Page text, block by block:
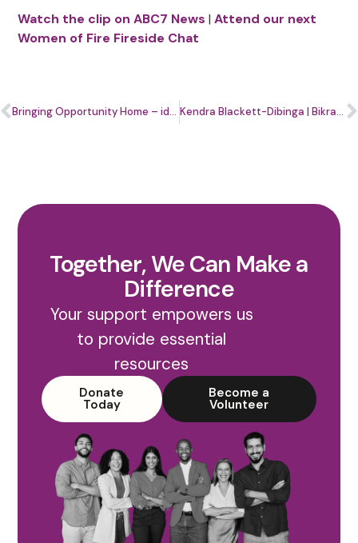
Watch the clip on ABC7 News |Attend our next
Women of Fire Fireside Chat
Bringing Opportunity Home – ideas on how to build wealth in underserved D.C. communities Kendra Blackett-Dibinga | Bikram Hot Yoga
Together, We Can Make a
Difference
Your support empowers us
to provide essential
resources
Donate
Today
Become a
Volunteer